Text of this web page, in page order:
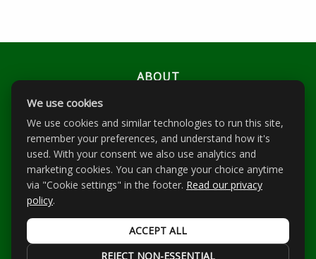
ABOUT
EVENTS
RANKINGS
NEWS
All Rights Reserved | © 2026 Scope Scouting |
Privacy Policy|Cookie settings
We use cookies
We use cookies and similar technologies to run this site,
remember your preferences, and understand how it's
used. With your consent we also use analytics and
marketing cookies. You can change your choice anytime
via "Cookie settings" in the footer. Read our privacy
policy.
ACCEPT ALL
REJECT NON-ESSENTIAL